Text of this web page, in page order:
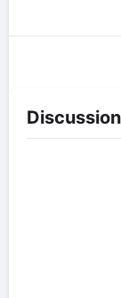
Discussion